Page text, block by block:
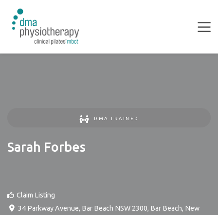
DMA TRAINED
Sarah Forbes
Claim Listing
34 Parkway Avenue, Bar Beach NSW 2300, Bar Beach, New